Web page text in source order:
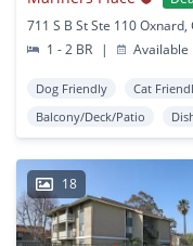
711 S B St Ste 110 Oxnard,
1 - 2 BR
| Available
Dog Friendly
Cat
Balcony/Deck/Patio
18